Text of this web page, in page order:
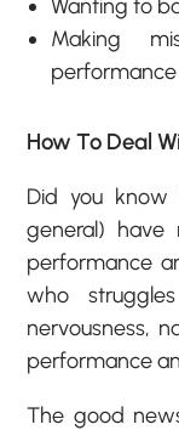
Wanting to
Making
performance
How To Deal
Did you know
general)
performance
who
nervousness,
performance
The good